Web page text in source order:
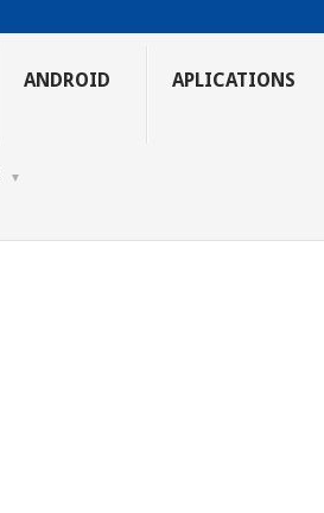
ANDROID APLICATIONS